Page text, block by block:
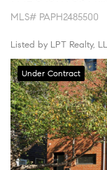
MLS# PAPH2485500
Listed by LPT Realty,
Under Contract